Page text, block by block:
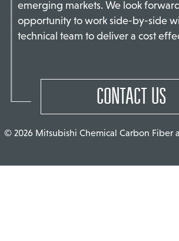
emerging markets. We look
opportunity to work side-by-side
technical team to deliver a cost
CONTACT US
© 2026 Mitsubishi Chemical Carbon Fiber